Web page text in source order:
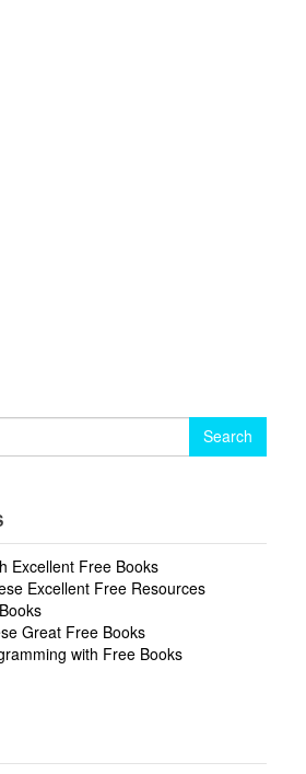
Excellent Free Books
Excellent Free Resources
Great Free Books
with Free Books